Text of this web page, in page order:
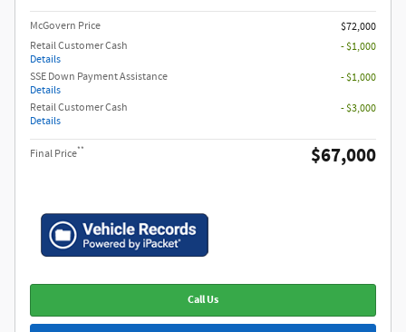
McGovern Price
$72,000
Retail Customer Cash
Details
- $1,000
SSE Down Payment Assistance
Details
- $1,000
Retail Customer Cash
Details
- $3,000
Final Price** $67,000
Call Us